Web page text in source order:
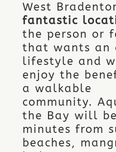
West
fantastic
the person or
that wants an
lifestyle and
enjoy the
a walkable
community.
the Bay will be
minutes from
beaches,